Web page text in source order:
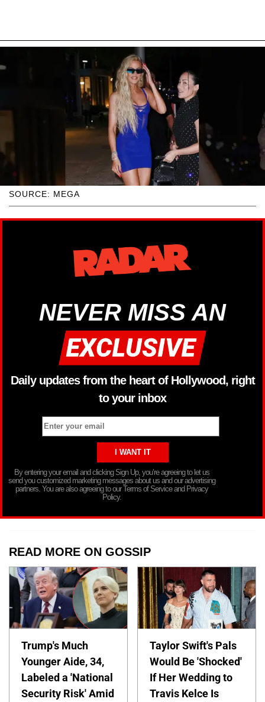
SOURCE: MEGA
NEVER MISS AN
Daily updates from the heart of Hollywood, right
to your inbox
By entering your email and clicking Sign Up, you’re agreeing to let us
send you customized marketing messages about us and our advertising
partners. You are also agreeing to our Terms of Service and Privacy
Policy.
READ MORE ON GOSSIP
Trump's Much
Younger Aide, 34,
Labeled a 'National
Security Risk' Amid
Taylor Swift's Pals
Would Be 'Shocked'
If Her Wedding to
Travis Kelce Is